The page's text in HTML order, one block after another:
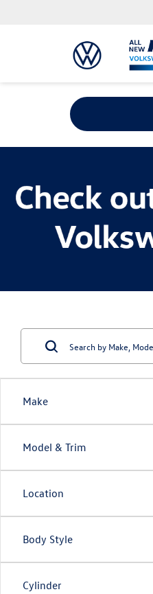
Make
Model & Trim
Location
Body Style
Cylinder